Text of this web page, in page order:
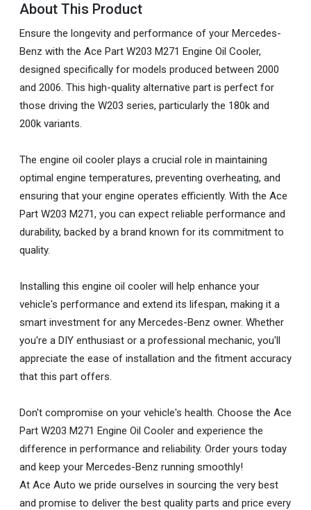
About This Product
Ensure the longevity and performance of your Mercedes-
Benz with the Ace Part W203 M271 Engine Oil Cooler,
designed specifically for models produced between 2000
and 2006. This high-quality alternative part is perfect for
those driving the W203 series, particularly the 180k and
200k variants.
The engine oil cooler plays a crucial role in maintaining
optimal engine temperatures, preventing overheating, and
ensuring that your engine operates efficiently. With the Ace
Part W203 M271, you can expect reliable performance and
durability, backed by a brand known for its commitment to
quality.
Installing this engine oil cooler will help enhance your
vehicle's performance and extend its lifespan, making it a
smart investment for any Mercedes-Benz owner. Whether
you're a DIY enthusiast or a professional mechanic, you'll
appreciate the ease of installation and the fitment accuracy
that this part offers.
Don't compromise on your vehicle's health. Choose the Ace
Part W203 M271 Engine Oil Cooler and experience the
difference in performance and reliability. Order yours today
and keep your Mercedes-Benz running smoothly!
At Ace Auto we pride ourselves in sourcing the very best
and promise to deliver the best quality parts and price every